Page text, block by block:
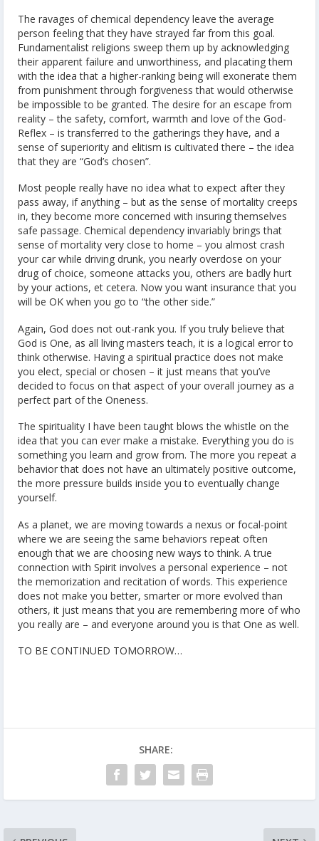
The ravages of chemical dependency leave the average
person feeling that they have strayed far from this goal.
Fundamentalist religions sweep them up by acknowledging
their apparent failure and unworthiness, and placating them
with the idea that a higher-ranking being will exonerate them
from punishment through forgiveness that would otherwise
be impossible to be granted. The desire for an escape from
reality – the safety, comfort, warmth and love of the God-
Reflex – is transferred to the gatherings they have, and a
sense of superiority and elitism is cultivated there – the idea
that they are “God’s chosen”.
Most people really have no idea what to expect after they
pass away, if anything – but as the sense of mortality creeps
in, they become more concerned with insuring themselves
safe passage. Chemical dependency invariably brings that
sense of mortality very close to home – you almost crash
your car while driving drunk, you nearly overdose on your
drug of choice, someone attacks you, others are badly hurt
by your actions, et cetera. Now you want insurance that you
will be OK when you go to “the other side.”
Again, God does not out-rank you. If you truly believe that
God is One, as all living masters teach, it is a logical error to
think otherwise. Having a spiritual practice does not make
you elect, special or chosen – it just means that you’ve
decided to focus on that aspect of your overall journey as a
perfect part of the Oneness.
The spirituality I have been taught blows the whistle on the
idea that you can ever make a mistake. Everything you do is
something you learn and grow from. The more you repeat a
behavior that does not have an ultimately positive outcome,
the more pressure builds inside you to eventually change
yourself.
As a planet, we are moving towards a nexus or focal-point
where we are seeing the same behaviors repeat often
enough that we are choosing new ways to think. A true
connection with Spirit involves a personal experience – not
the memorization and recitation of words. This experience
does not make you better, smarter or more evolved than
others, it just means that you are remembering more of who
you really are – and everyone around you is that One as well.
TO BE CONTINUED TOMORROW…
SHARE: